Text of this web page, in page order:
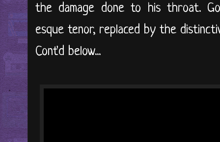
the damage done to his throat.
esque tenor, replaced by the
Cont'd below...